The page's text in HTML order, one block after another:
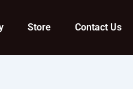
Store Contact Us